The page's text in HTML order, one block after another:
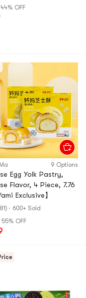
44% OFF
9 Options
Egg Yolk Pastry,
Flavor, 4 Piece, 7.76
Exclusive】
· 600+ Sold
55% OFF